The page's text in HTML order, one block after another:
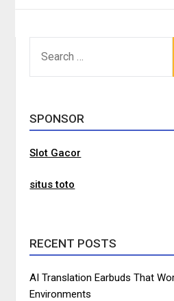
FOR:
SPONSOR
Slot Gacor
situs toto
RECENT POSTS
AI Translation Earbuds That
Environments